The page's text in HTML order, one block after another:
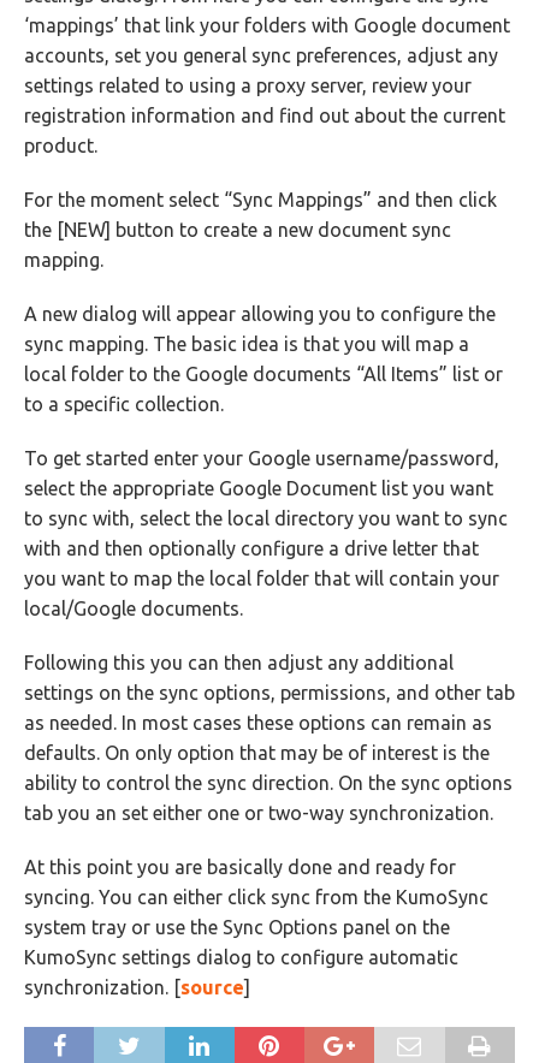
‘mappings’ that link your folders with Google document
accounts, set you general sync preferences, adjust any
settings related to using a proxy server, review your
registration information and find out about the current
product.
For the moment select “Sync Mappings” and then click
the [NEW] button to create a new document sync
mapping.
A new dialog will appear allowing you to configure the
sync mapping. The basic idea is that you will map a
local folder to the Google documents “All Items” list or
to a specific collection.
To get started enter your Google username/password,
select the appropriate Google Document list you want
to sync with, select the local directory you want to sync
with and then optionally configure a drive letter that
you want to map the local folder that will contain your
local/Google documents.
Following this you can then adjust any additional
settings on the sync options, permissions, and other tab
as needed. In most cases these options can remain as
defaults. On only option that may be of interest is the
ability to control the sync direction. On the sync options
tab you an set either one or two-way synchronization.
At this point you are basically done and ready for
syncing. You can either click sync from the KumoSync
system tray or use the Sync Options panel on the
KumoSync settings dialog to configure automatic
synchronization. [source]